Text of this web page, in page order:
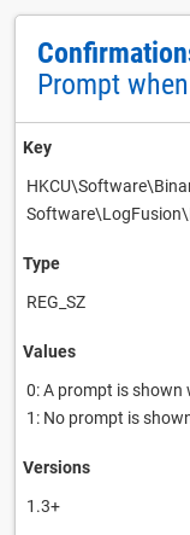
Prompt
Key
Type
REG_SZ
Values
0: A prompt is shown
1: No prompt is
Versions
1.3+